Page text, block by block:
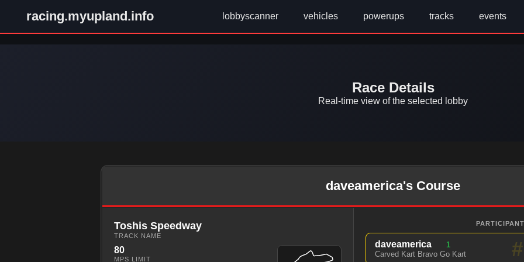
racing.myupland.info lobbyscanner vehicles powerups tracks events
Race Details
Real-time view of the selected lobby
daveamerica's Course
Toshis Speedway
TRACK NAME
80
MPS LIMIT
daveamerica
1
Carved Kart Bravo Go Kart